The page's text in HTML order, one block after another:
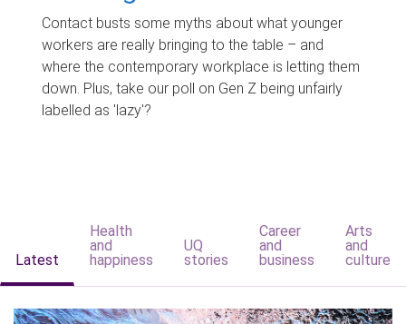
Contact busts some myths about what younger
workers are really bringing to the table – and
where the contemporary workplace is letting them
down. Plus, take our poll on Gen Z being unfairly
labelled as 'lazy'?
Latest
Health
and
happiness
UQ
stories
Career
and
business
Arts
and
culture